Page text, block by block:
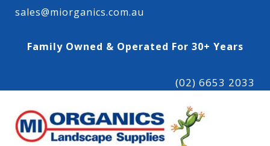
sales@miorganics.com.au
Family Owned & Operated For 30+ Years
(02) 6653 2033